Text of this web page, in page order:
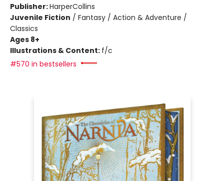
Publisher:HarperCollins
Juvenile Fiction / Fantasy / Action & Adventure /
Classics
Ages 8+
Illustrations & Content: f/c
#570 in bestsellers